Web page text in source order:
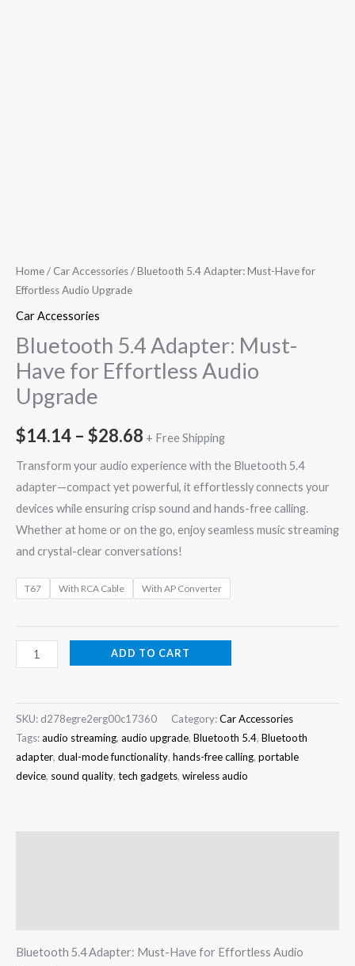
Home/ Car Accessories/ Bluetooth 5.4 Adapter: Must-Have for
Effortless Audio Upgrade
Car Accessories
Bluetooth 5.4 Adapter: Must-
Have for Effortless Audio
Upgrade
$14.14 – $28.68 + Free Shipping
Transform your audio experience with the Bluetooth 5.4
adapter—compact yet powerful, it effortlessly connects your
devices while ensuring crisp sound and hands-free calling.
Whether at home or on the go, enjoy seamless music streaming
and crystal-clear conversations!
T67 With RCA Cable With AP Converter
ADD TO CART
SKU: d278egre2erg00c17360 Category:Car Accessories
Tags:audio streaming, audio upgrade, Bluetooth 5.4, Bluetooth
adapter, dual-mode functionality, hands-free calling, portable
device, sound quality, tech gadgets, wireless audio
Bluetooth 5.4 Adapter: Must-Have for Effortless Audio